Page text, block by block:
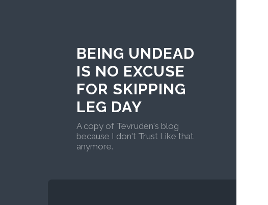
BEING UNDEAD
IS NO EXCUSE
FOR SKIPPING
LEG DAY
A copy of Tevruden's blog
because I don't Trust Like that
anymore.